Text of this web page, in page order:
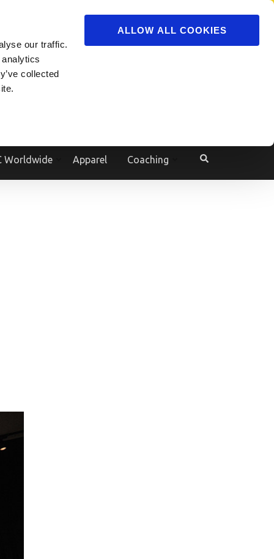
our traffic.
collected
ALLOW ALL COOKIES
Powered by Translate
Worldwide Apparel Coaching